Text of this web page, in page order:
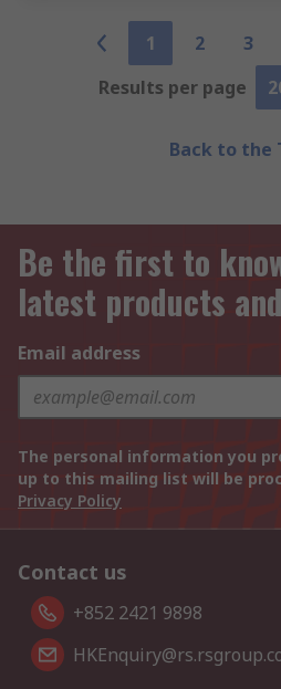
1 2 3
Results per page
Back to the
Be the first to
latest products
Email address
The personal information you
up to this mailing list will be
Privacy Policy
Contact us
+852 2421 9898